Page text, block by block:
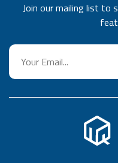
Join our mailing list to